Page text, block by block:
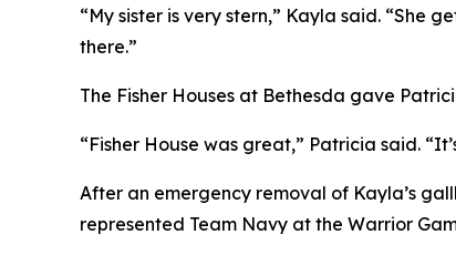
“My sister is very stern,” Kayla said. “She
there.”
The Fisher Houses at Bethesda gave
“Fisher House was great,” Patricia said.
After an emergency removal of Kayla’s
represented Team Navy at the Warrior